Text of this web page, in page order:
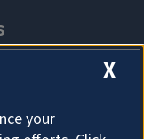
X
your